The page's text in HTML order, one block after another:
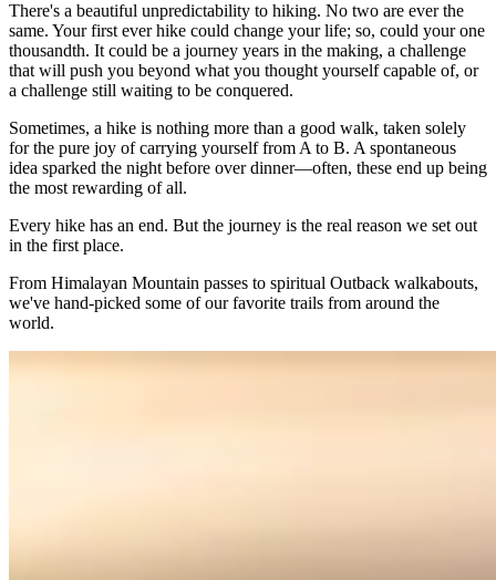
There's a beautiful unpredictability to hiking. No two are ever the
same. Your first ever hike could change your life; so, could your one
thousandth. It could be a journey years in the making, a challenge
that will push you beyond what you thought yourself capable of, or
a challenge still waiting to be conquered.
Sometimes, a hike is nothing more than a good walk, taken solely
for the pure joy of carrying yourself from A to B. A spontaneous
idea sparked the night before over dinner—often, these end up being
the most rewarding of all.
Every hike has an end. But the journey is the real reason we set out
in the first place.
From Himalayan Mountain passes to spiritual Outback walkabouts,
we've hand-picked some of our favorite trails from around the
world.